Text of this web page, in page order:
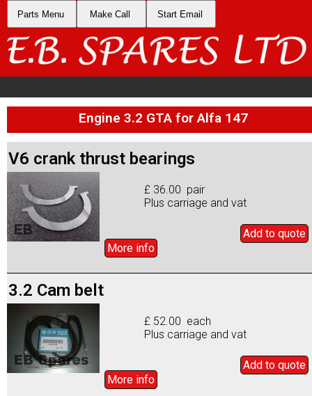
Parts Menu Make Call Start Email
Engine 3.2 GTA for Alfa 147
V6 crank thrust bearings
£ 36.00 pair
Plus carriage and vat
Add to quote
More info
3.2 Cam belt
£ 52.00 each
Plus carriage and vat
Add to quote
More info